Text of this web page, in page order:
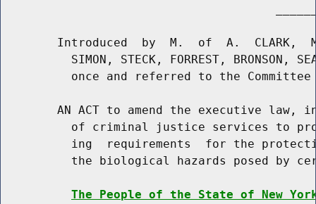
Introduced  by  M.  of  A.  CLARK,
SIMON, STECK, FORREST, BRONSON,
once and referred to the Committee
AN ACT to amend the executive law,
of criminal justice services to
ing  requirements  for the
the biological hazards posed by
The People of the State of New